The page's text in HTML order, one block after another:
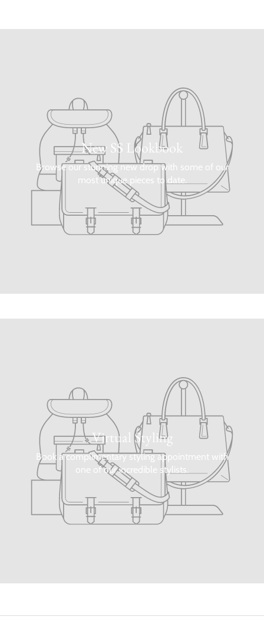
New SS Lookbook
Browse our stunning new drop with some of our
most unique pieces to date.
Virtual Styling
Book a complimentary styling appointment with
one of our incredible stylists.